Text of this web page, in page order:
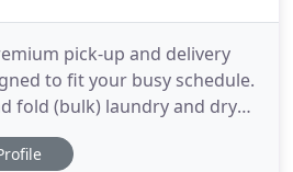
pick-up and delivery
to fit your busy schedule.
fold (bulk) laundry and dry
for residential, and
We professionally clean